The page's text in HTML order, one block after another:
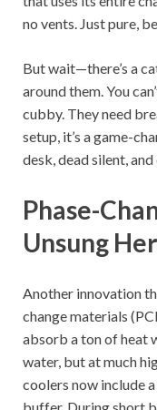
no vents. Just pure,
But wait—there’s a
around them. You
cubby. They need
setup, it’s a game-
desk, dead silent,
Phase-
Unsung
Another innovation
change materials
absorb a ton of heat
water, but at much
coolers now include